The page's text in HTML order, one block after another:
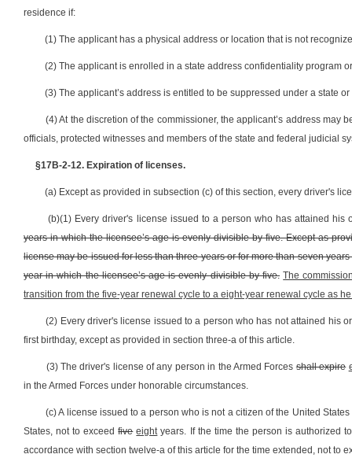
residence if:
(1) The applicant has a physical address or location that is not
(2) The applicant is enrolled in a state address confidentiality program
(3) The applicant’s address is entitled to be suppressed under a state
(4) At the discretion of the commissioner, the applicant’s address
officials, protected witnesses and members of the state and federal judicial
§17B-2-12. Expiration of licenses.
(a) Except as provided in subsection (c) of this section, every driver's
(b)(1) Every driver's license issued to a person who has attained his
years in which the licensee’s age is evenly divisible by five. Except as
license may be issued for less than three years or for more than seven
year in which the licensee’s age is evenly divisible by five. The
transition from the five-year renewal cycle to a eight-year renewal cycle as
(2) Every driver's license issued to a person who has not attained his
first birthday, except as provided in section three-a of this article.
(3) The driver's license of any person in the Armed Forcesshall expire
in the Armed Forces under honorable circumstances.
(c) A license issued to a person who is not a citizen of the United
States, not to exceedfive eightyears. If the time the person is authorized
accordance with section twelve-a of this article for the time extended, not to